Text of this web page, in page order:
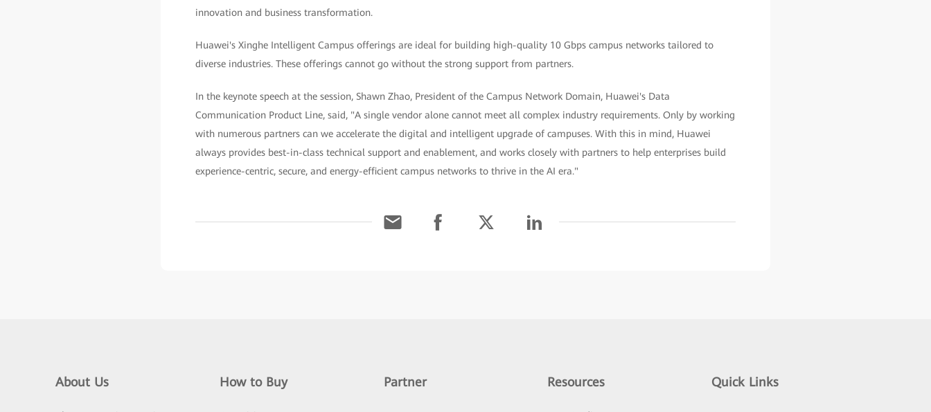
innovation and business transformation.
Huawei's Xinghe Intelligent Campus offerings are ideal for building high-quality 10 Gbps campus networks tailored to
diverse industries. These offerings cannot go without the strong support from partners.
In the keynote speech at the session, Shawn Zhao, President of the Campus Network Domain, Huawei's Data
Communication Product Line, said, "A single vendor alone cannot meet all complex industry requirements. Only by working
with numerous partners can we accelerate the digital and intelligent upgrade of campuses. With this in mind, Huawei
always provides best-in-class technical support and enablement, and works closely with partners to help enterprises build
experience-centric, secure, and energy-efficient campus networks to thrive in the AI era."
About Us How to Buy Partner Resources Quick Links